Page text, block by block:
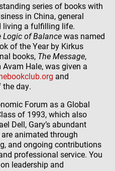
series of books with
in China, general
living a fulfilling life.
Logic of Balancewas named
of the Year by Kirkus
books, The Message,
Hale, was given a
and
day.
Forum as a Global
of 1993, which also
Dell, Gary’s abundant
animated through
and ongoing contributions
professional service. You
leadership and